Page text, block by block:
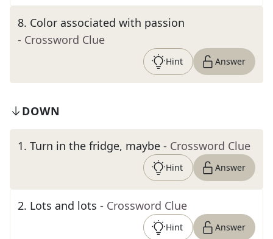
8. Color associated with passion
- Crossword Clue
Hint Answer
DOWN
1. Turn in the fridge, maybe - Crossword Clue
Hint Answer
2. Lots and lots - Crossword Clue
Hint Answer